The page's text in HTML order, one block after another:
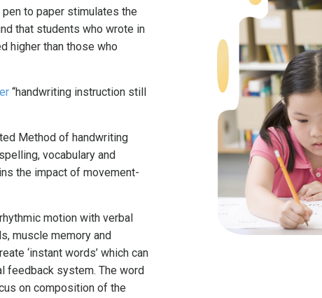
to paper stimulates the
that students who wrote in
higher than those who
“handwriting instruction still
Method of handwriting
vocabulary and
the impact of movement-
motion with verbal
muscle memory and
‘instant words’ which can
feedback system. The word
on composition of the